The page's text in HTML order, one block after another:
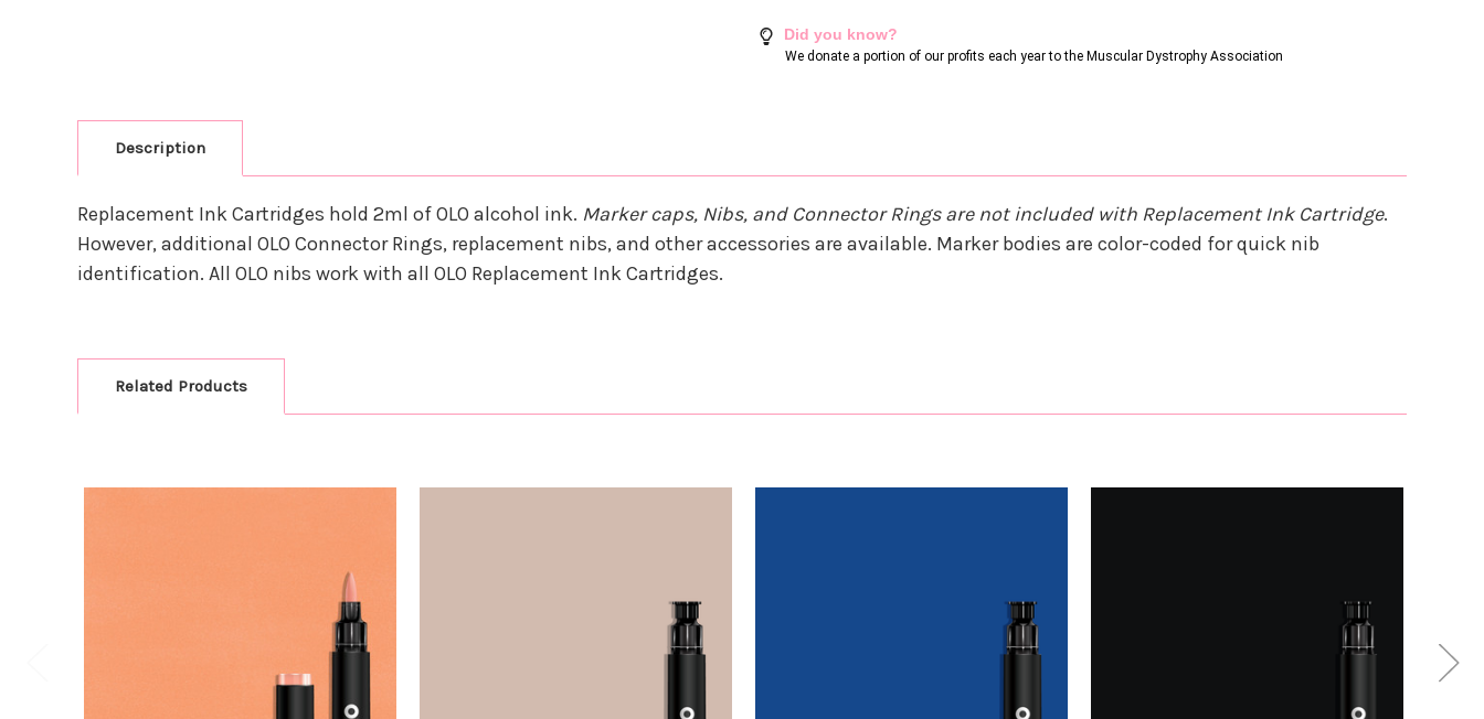
Did you know?
We donate a portion of our profits each year to the Muscular Dystrophy Association
Description
Replacement Ink Cartridges hold 2ml of OLO alcohol ink. Marker caps, Nibs, and Connector Rings are not included with Replacement Ink Cartridge.
However, additional OLO Connector Rings, replacement nibs, and other accessories are available. Marker bodies are color-coded for quick nib
identification. All OLO nibs work with all OLO Replacement Ink Cartridges.
Related Products